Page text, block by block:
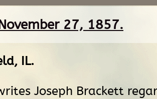
27, 1857.
IL.
Joseph Brackett